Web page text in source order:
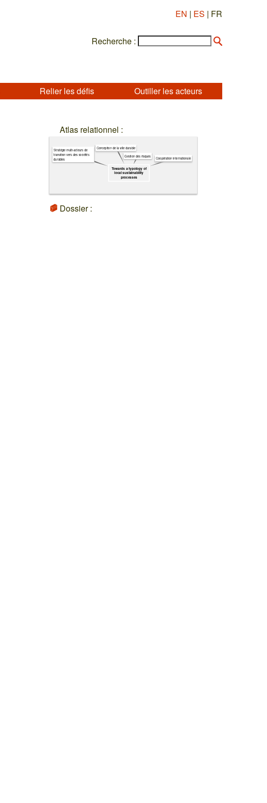
EN | ES | FR
Recherche :
Relier les défis Outiller les acteurs
Atlas relationnel :
Towards a typology of
local sustainability
processes
Coopération internationale
Gestion des risques
Conception de la ville durable
Stratégie multi-acteurs de
transition vers des sociétés
durables
Dossier :